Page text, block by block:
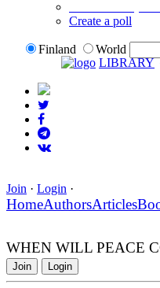
Create a poll
Finland
World
LIBRARY
Join · Login ·
HomeAuthorsArticles
WHEN WILL PEACE
Join Login